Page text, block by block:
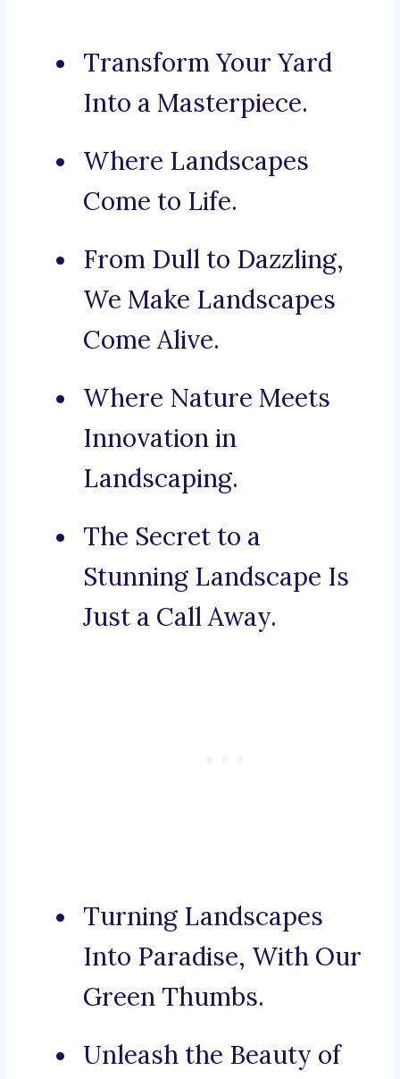
Transform Your Yard
Into a Masterpiece.
Where Landscapes
Come to Life.
From Dull to Dazzling,
We Make Landscapes
Come Alive.
Where Nature Meets
Innovation in
Landscaping.
The Secret to a
Stunning Landscape Is
Just a Call Away.
Turning Landscapes
Into Paradise, With Our
Green Thumbs.
Unleash the Beauty of